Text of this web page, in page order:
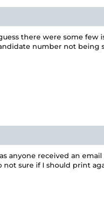
there were some few
number not being
anyone received an
not sure if I should print